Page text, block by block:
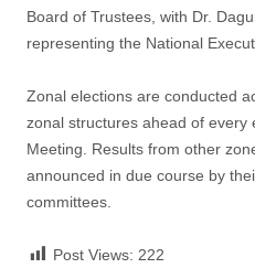
Board of Trustees, with Dr.
representing the National
Zonal elections are conducted
zonal structures ahead of every
Meeting. Results from other
announced in due course by
committees.
Post Views: 222